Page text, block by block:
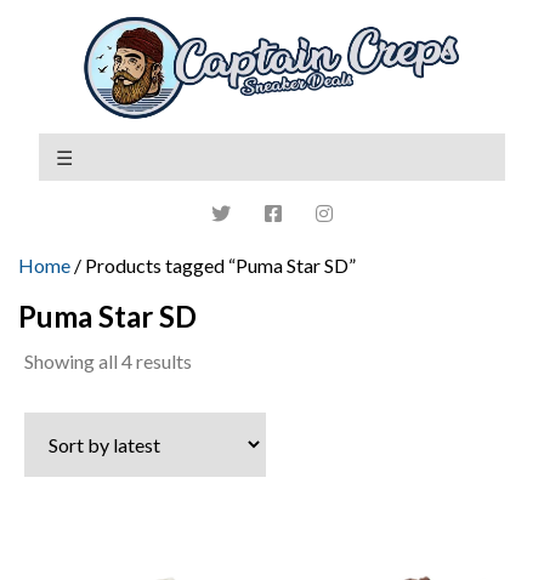
Home / Products tagged “Puma Star SD”
Puma Star SD
Showing all 4 results
latest